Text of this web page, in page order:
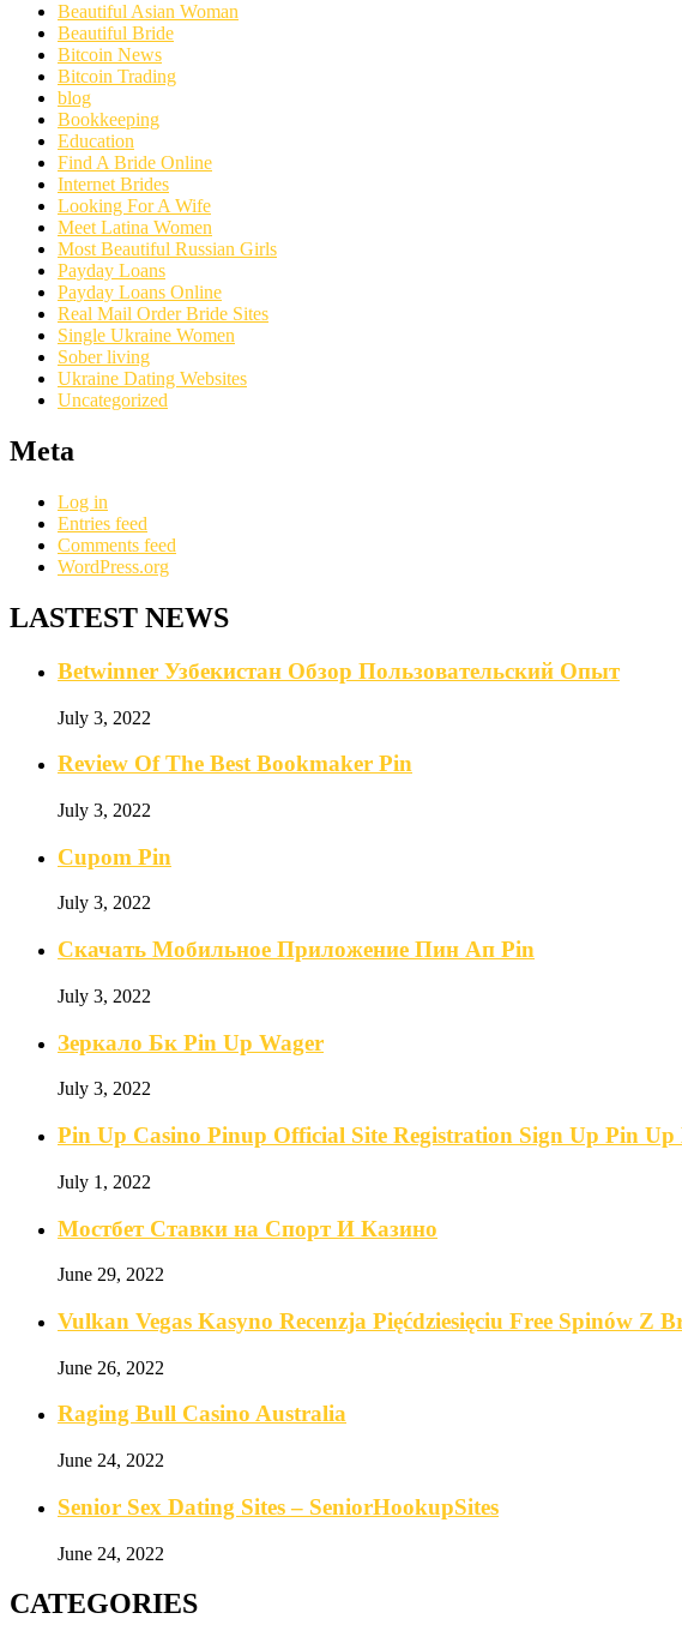
Beautiful Asian Woman
Beautiful Bride
Bitcoin News
Bitcoin Trading
blog
Bookkeeping
Education
Find A Bride Online
Internet Brides
Looking For A Wife
Meet Latina Women
Most Beautiful Russian Girls
Payday Loans
Payday Loans Online
Real Mail Order Bride Sites
Single Ukraine Women
Sober living
Ukraine Dating Websites
Uncategorized
Meta
Log in
Entries feed
Comments feed
WordPress.org
LASTEST NEWS
Betwinner Узбекистан Обзор Пользовательский Опыт
July 3, 2022
Review Of The Best Bookmaker Pin
July 3, 2022
Cupom Pin
July 3, 2022
Скачать Мобильное Приложение Пин Ап Pin
July 3, 2022
Зеркало Бк Pin Up Wager
July 3, 2022
Pin Up Casino Pinup Official Site Registration Sign Up Pin
July 1, 2022
Мостбет Ставки на Спорт И Казино
June 29, 2022
Vulkan Vegas Kasyno Recenzja Pięćdziesięciu Free Spinów Z
June 26, 2022
Raging Bull Casino Australia
June 24, 2022
Senior Sex Dating Sites – SeniorHookupSites
June 24, 2022
CATEGORIES